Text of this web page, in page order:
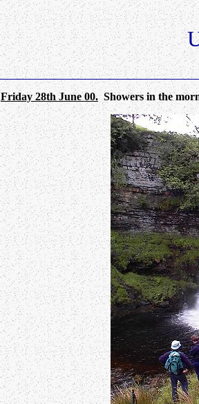
Friday 28th June 00.Showers in the